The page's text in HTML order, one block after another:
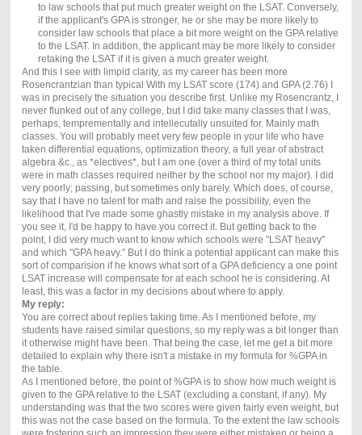
to law schools that put much greater weight on the LSAT. Conversely,
if the applicant's GPA is stronger, he or she may be more likely to
consider law schools that place a bit more weight on the GPA relative
to the LSAT. In addition, the applicant may be more likely to consider
retaking the LSAT if it is given a much greater weight.
And this I see with limpid clarity, as my career has been more
Rosencrantzian than typical With my LSAT score (174) and GPA (2.76) I
was in precisely the situation you describe first. Unlike my Rosencrantz, I
never flunked out of any college, but I did take many classes that I was,
perhaps, temprementally and intellecutally unsuited for. Mainly math
classes. You will probably meet very few people in your life who have
taken differential equations, optimization theory, a full year of abstract
algebra &c., as *electives*, but I am one (over a third of my total units
were in math classes required neither by the school nor my major). I did
very poorly; passing, but sometimes only barely. Which does, of course,
say that I have no talent for math and raise the possibility, even the
likelihood that I've made some ghastly mistake in my analysis above. If
you see it, I'd be happy to have you correct it. But getting back to the
point, I did very much want to know which schools were "LSAT heavy"
and which "GPA heavy." But I do think a potential applicant can make this
sort of comparision if he knows what sort of a GPA deficiency a one point
LSAT increase will compensate for at each school he is considering. At
least, this was a factor in my decisions about where to apply.
My reply:
You are correct about replies taking time. As I mentioned before, my
students have raised similar questions, so my reply was a bit longer than
it otherwise might have been. That being the case, let me get a bit more
detailed to explain why there isn't a mistake in my formula for %GPA in
the table.
As I mentioned before, the point of %GPA is to show how much weight is
given to the GPA relative to the LSAT (excluding a constant, if any). My
understanding was that the two scores were given fairly even weight, but
this was not the case based on the formula. To the extent the law schools